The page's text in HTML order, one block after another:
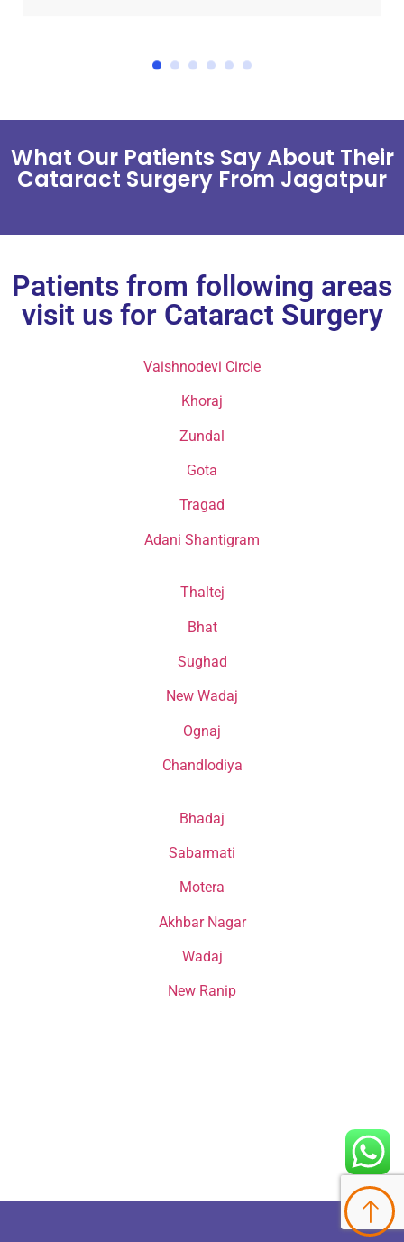
What Our Patients Say About Their
Cataract Surgery From Jagatpur
Patients from following areas
visit us for Cataract Surgery
Vaishnodevi Circle
Khoraj
Zundal
Gota
Tragad
Adani Shantigram
Thaltej
Bhat
Sughad
New Wadaj
Ognaj
Chandlodiya
Bhadaj
Sabarmati
Motera
Akhbar Nagar
Wadaj
New Ranip